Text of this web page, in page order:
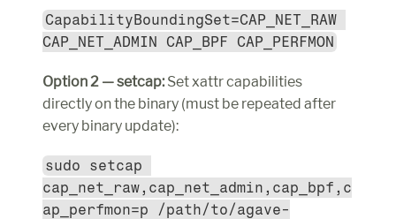
CapabilityBoundingSet=CAP_NET_RAW
CAP_NET_ADMIN CAP_BPF CAP_PERFMON
Option 2 — setcap: Set xattr capabilities
directly on the binary (must be repeated after
every binary update):
sudo setcap
cap_net_raw,cap_net_admin,cap_bpf,c
ap_perfmon=p /path/to/agave-